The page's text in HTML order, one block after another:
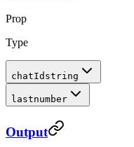
Prop
Type
chatId string
lastnumber
Output